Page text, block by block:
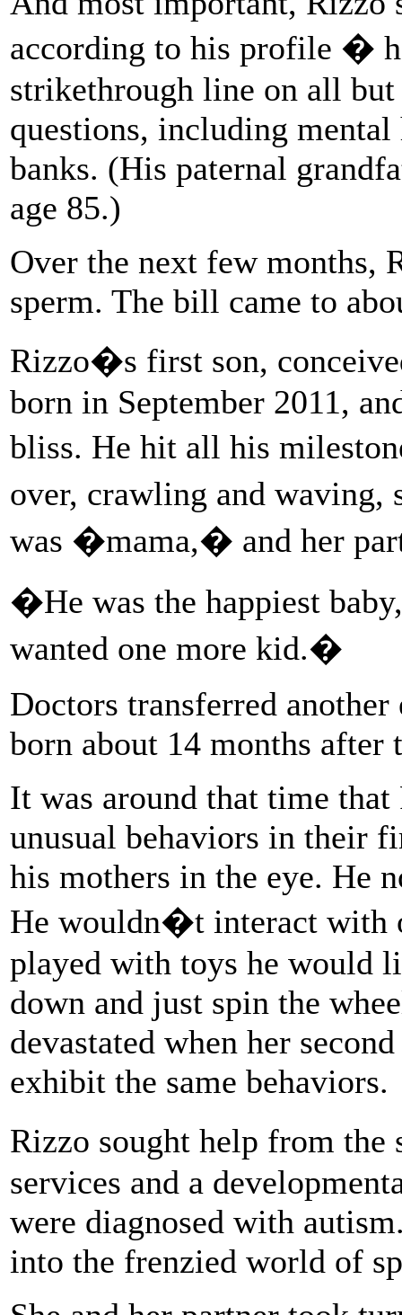
according to his profile �
strikethrough line on all
questions, including mental
banks. (His paternal
age 85.)
Over the next few months,
sperm. The bill came to
Rizzo�s first son,
born in September 2011,
bliss. He hit all his
over, crawling and
was �mama,� and her
�He was the happiest
wanted one more kid.�
Doctors transferred
born about 14 months after
It was around that time
unusual behaviors in their
his mothers in the eye. He
He wouldn�t interact with
played with toys he would
down and just spin the
devastated when her
exhibit the same behaviors.
Rizzo sought help from
services and a
were diagnosed with
into the frenzied world of